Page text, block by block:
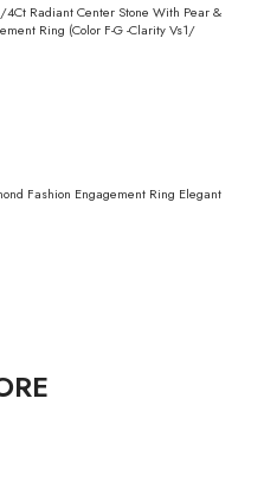
Radiant Center Stone With Pear &
Ring (Color F-G -Clarity Vs1/
Fashion Engagement Ring Elegant